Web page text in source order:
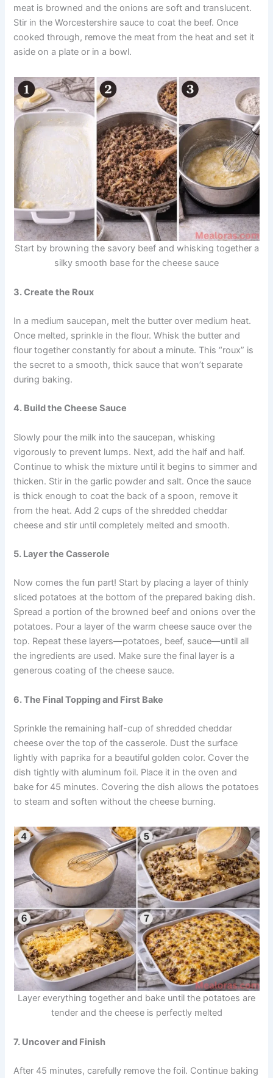
meat is browned and the onions are soft and translucent.
Stir in the Worcestershire sauce to coat the beef. Once
cooked through, remove the meat from the heat and set it
aside on a plate or in a bowl.
Start by browning the savory beef and whisking together a
silky smooth base for the cheese sauce
3. Create the Roux
In a medium saucepan, melt the butter over medium heat.
Once melted, sprinkle in the flour. Whisk the butter and
flour together constantly for about a minute. This “roux” is
the secret to a smooth, thick sauce that won’t separate
during baking.
4. Build the Cheese Sauce
Slowly pour the milk into the saucepan, whisking
vigorously to prevent lumps. Next, add the half and half.
Continue to whisk the mixture until it begins to simmer and
thicken. Stir in the garlic powder and salt. Once the sauce
is thick enough to coat the back of a spoon, remove it
from the heat. Add 2 cups of the shredded cheddar
cheese and stir until completely melted and smooth.
5. Layer the Casserole
Now comes the fun part! Start by placing a layer of thinly
sliced potatoes at the bottom of the prepared baking dish.
Spread a portion of the browned beef and onions over the
potatoes. Pour a layer of the warm cheese sauce over the
top. Repeat these layers—potatoes, beef, sauce—until all
the ingredients are used. Make sure the final layer is a
generous coating of the cheese sauce.
6. The Final Topping and First Bake
Sprinkle the remaining half-cup of shredded cheddar
cheese over the top of the casserole. Dust the surface
lightly with paprika for a beautiful golden color. Cover the
dish tightly with aluminum foil. Place it in the oven and
bake for 45 minutes. Covering the dish allows the potatoes
to steam and soften without the cheese burning.
Layer everything together and bake until the potatoes are
tender and the cheese is perfectly melted
7. Uncover and Finish
After 45 minutes, carefully remove the foil. Continue baking